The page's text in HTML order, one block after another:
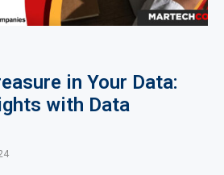
in Your Data:
with Data